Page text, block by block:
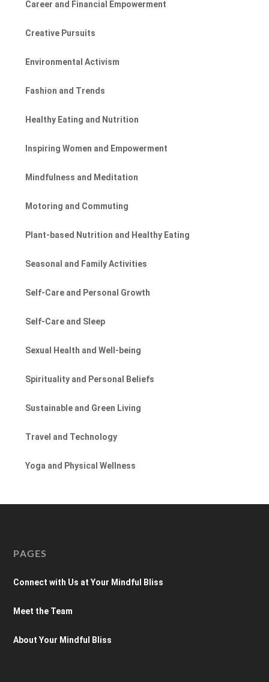
Career and Financial Empowerment
Creative Pursuits
Environmental Activism
Fashion and Trends
Healthy Eating and Nutrition
Inspiring Women and Empowerment
Mindfulness and Meditation
Motoring and Commuting
Plant-based Nutrition and Healthy Eating
Seasonal and Family Activities
Self-Care and Personal Growth
Self-Care and Sleep
Sexual Health and Well-being
Spirituality and Personal Beliefs
Sustainable and Green Living
Travel and Technology
Yoga and Physical Wellness
PAGES
Connect with Us at Your Mindful Bliss
Meet the Team
About Your Mindful Bliss